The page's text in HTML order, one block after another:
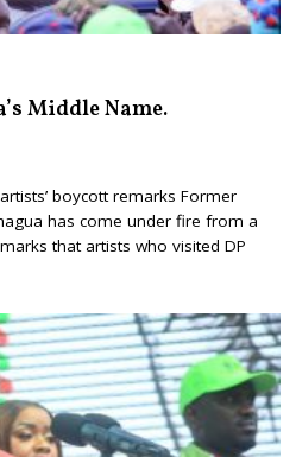
Middle Name.
boycott remarks Former
has come under fire from a
that artists who visited DP